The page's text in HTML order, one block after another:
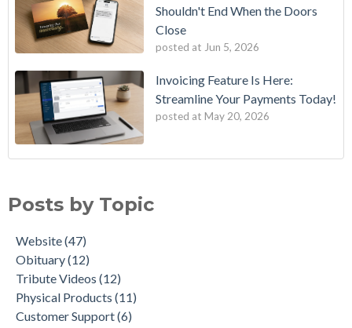
Shouldn't End When the Doors
Close
posted at Jun 5, 2026
Invoicing Feature Is Here:
Streamline Your Payments Today!
posted at May 20, 2026
NEW! QR Code Generator for Obituaries
Tukios New Horizon Obituary Template: A Modern Way to
Honor a Life
Cherish Loved Ones With Our New Hardcover Photo Books
A Quick Look at Our New Website Updates
Crowdfunding for Families
Tribute Videos(12)
Customer Support
AI(5)
Tukios Team(5)
Aftercare (3)
Tribute Video Themes
Posts by Topic
Website(47)
Obituary(12)
Tribute Videos (12)
Physical Products (11)
Customer Support(6)